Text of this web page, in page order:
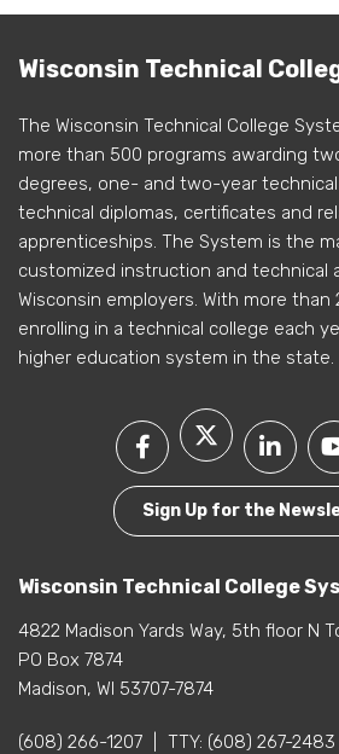
Wisconsin Technical
The Wisconsin Technical College
more than 500 programs awarding
degrees, one- and two-year
technical diplomas, certificates and
apprenticeships. The System is the
customized instruction and technical
Wisconsin employers. With more than
enrolling in a technical college each
higher education system in the state.
Sign Up for the
Wisconsin Technical College
4822 Madison Yards Way, 5th floor N
PO Box 7874
Madison, WI 53707-7874
(608) 266-1207 TTY: (608) 267-2483